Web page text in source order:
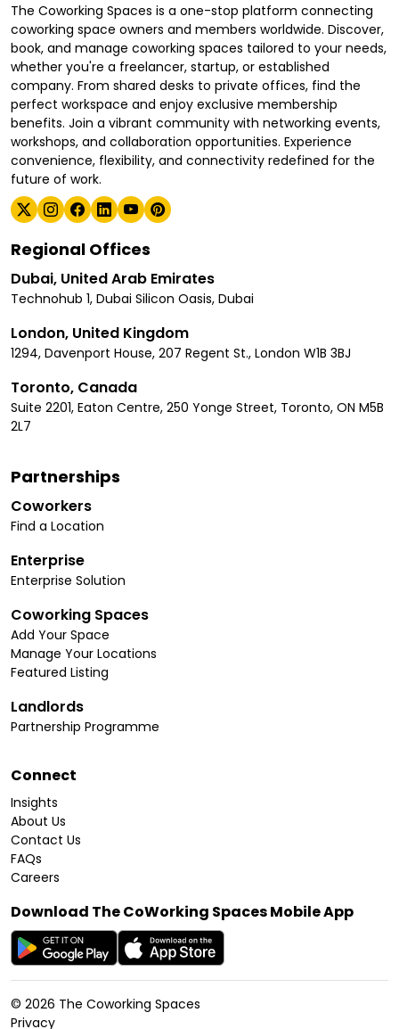
The Coworking Spaces is a one-stop platform connecting
coworking space owners and members worldwide. Discover,
book, and manage coworking spaces tailored to your needs,
whether you're a freelancer, startup, or established
company. From shared desks to private offices, find the
perfect workspace and enjoy exclusive membership
benefits. Join a vibrant community with networking events,
workshops, and collaboration opportunities. Experience
convenience, flexibility, and connectivity redefined for the
future of work.
Regional Offices
Dubai, United Arab Emirates
Technohub 1, Dubai Silicon Oasis, Dubai
London, United Kingdom
1294, Davenport House, 207 Regent St., London W1B 3BJ
Toronto, Canada
Suite 2201, Eaton Centre, 250 Yonge Street, Toronto, ON M5B
2L7
Partnerships
Coworkers
Find a Location
Enterprise
Enterprise Solution
Coworking Spaces
Add Your Space
Manage Your Locations
Featured Listing
Landlords
Partnership Programme
Connect
Insights
About Us
Contact Us
FAQs
Careers
Download The CoWorking Spaces Mobile App
© 2026 The Coworking Spaces
Privacy